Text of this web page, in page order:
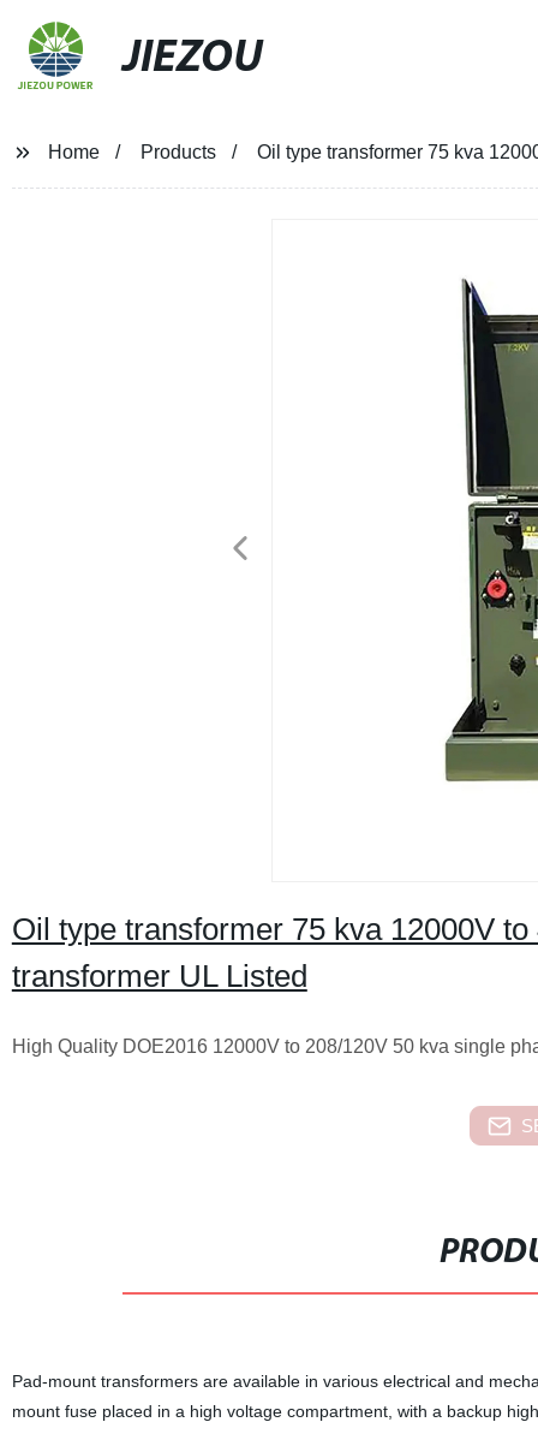
JIEZOU
Home Products Oil type transformer 75 kva
Oil type transformer 75 kva 12000V
transformer UL Listed
High Quality DOE2016 12000V to 208/120V 50 kva single
Pad-mount transformers are available in various electrical and
mount fuse placed in a high voltage compartment, with a backup